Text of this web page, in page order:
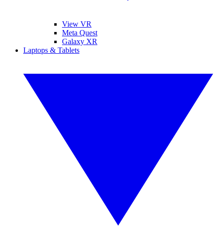
View VR
Meta Quest
Galaxy XR
Laptops & Tablets